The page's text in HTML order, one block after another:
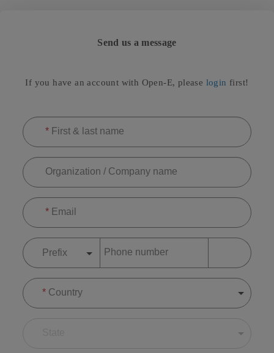
Send us a message
If you have an account with Open-E, please login first!
*First & last name
Organization / Company name
*Email
Prefix Phone number
*Country